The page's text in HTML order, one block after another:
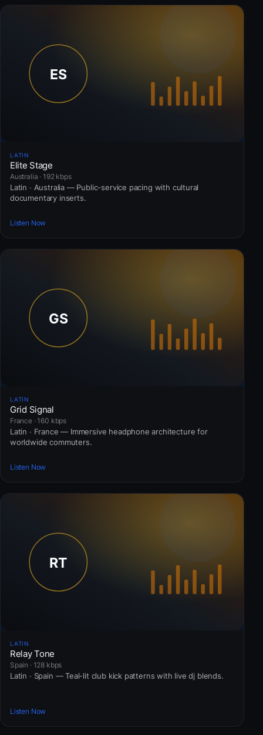
LATIN
Elite Stage
Australia · 192 kbps
Latin · Australia — Public-service pacing with cultural
documentary inserts.
Listen Now
LATIN
Grid Signal
France · 160 kbps
Latin · France — Immersive headphone architecture for
worldwide commuters.
Listen Now
LATIN
Relay Tone
Spain · 128 kbps
Latin · Spain — Teal-lit club kick patterns with live dj blends.
Listen Now